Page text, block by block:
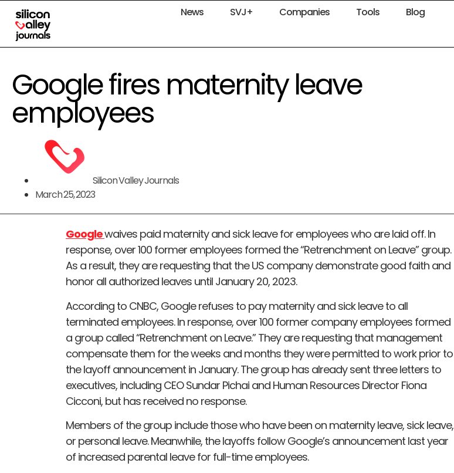
News SVJ+ Companies Tools Blog
Google fires maternity leave
employees
Silicon Valley Journals
March 25, 2023
Googlewaives paid maternity and sick leave for employees who are laid off. In
response, over 100 former employees formed the “Retrenchment on Leave” group.
As a result, they are requesting that the US company demonstrate good faith and
honor all authorized leaves until January 20, 2023.
According to CNBC, Google refuses to pay maternity and sick leave to all
terminated employees. In response, over 100 former company employees formed
a group called “Retrenchment on Leave.” They are requesting that management
compensate them for the weeks and months they were permitted to work prior to
the layoff announcement in January. The group has already sent three letters to
executives, including CEO Sundar Pichai and Human Resources Director Fiona
Cicconi, but has received no response.
Members of the group include those who have been on maternity leave, sick leave,
or personal leave. Meanwhile, the layoffs follow Google’s announcement last year
of increased parental leave for full-time employees.